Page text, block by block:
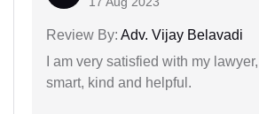
Review By: Adv. Vijay Belavadi
I am very satisfied with my
smart, kind and helpful.